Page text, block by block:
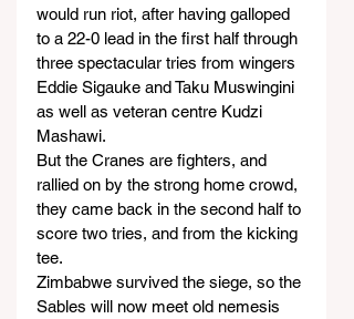
would run riot, after having galloped
to a 22-0 lead in the first half through
three spectacular tries from wingers
Eddie Sigauke and Taku Muswingini
as well as veteran centre Kudzi
Mashawi.
But the Cranes are fighters, and
rallied on by the strong home crowd,
they came back in the second half to
score two tries, and from the kicking
tee.
Zimbabwe survived the siege, so the
Sables will now meet old nemesis